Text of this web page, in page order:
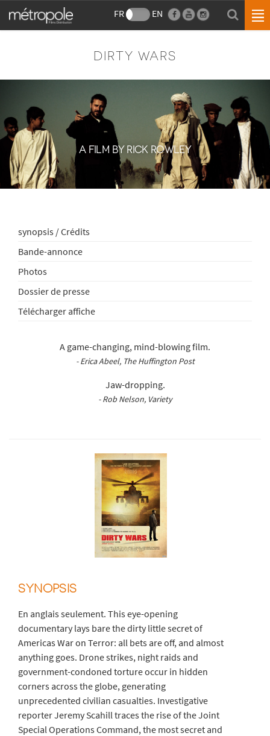
FR EN
DIRTY WARS
A FILM BY RICK ROWLEY
synopsis / Crédits
Bande-annonce
Photos
Dossier de presse
Télécharger affiche
A game-changing, mind-blowing film.
- Erica Abeel, The Huffington Post
Jaw-dropping.
- Rob Nelson, Variety
SYNOPSIS
En anglais seulement. This eye-opening
documentary lays bare the dirty little secret of
Americas War on Terror: all bets are off, and almost
anything goes. Drone strikes, night raids and
government-condoned torture occur in hidden
corners across the globe, generating
unprecedented civilian casualties. Investigative
reporter Jeremy Scahill traces the rise of the Joint
Special Operations Command, the most secret and